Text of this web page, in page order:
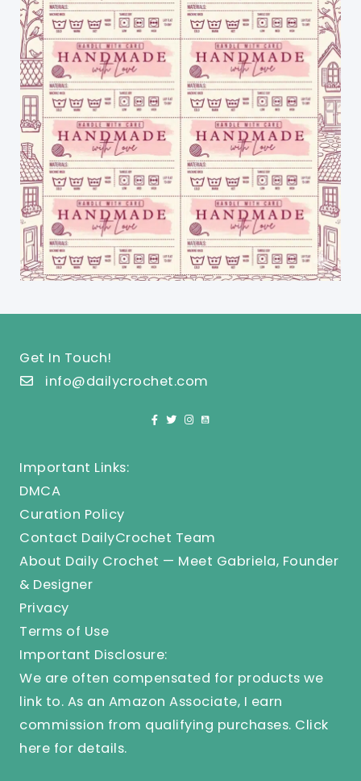
Get In Touch!
info@dailycrochet.com
Important Links:
DMCA
Curation Policy
Contact DailyCrochet Team
About Daily Crochet — Meet Gabriela, Founder
& Designer
Privacy
Terms of Use
Important Disclosure:
We are often compensated for products we
link to. As an Amazon Associate, I earn
commission from qualifying purchases. Click
here for details.